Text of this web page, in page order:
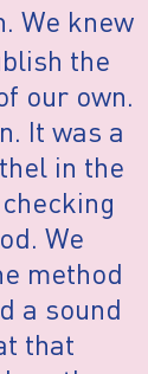
We knew
the
our own.
It was a
in the
We
method
a sound
that